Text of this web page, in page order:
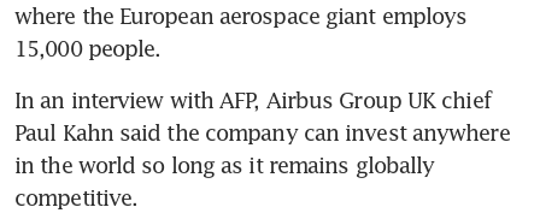
where the European aerospace giant employs
15,000 people.
In an interview with AFP, Airbus Group UK chief
Paul Kahn said the company can invest anywhere
in the world so long as it remains globally
competitive.